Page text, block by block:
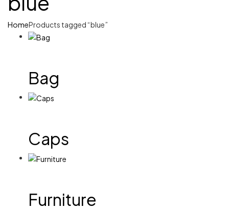
HomeProducts tagged “blue”
Bag
Caps
Furniture